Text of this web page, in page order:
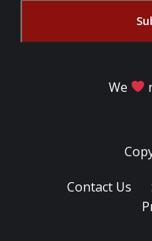
We
Contact Us